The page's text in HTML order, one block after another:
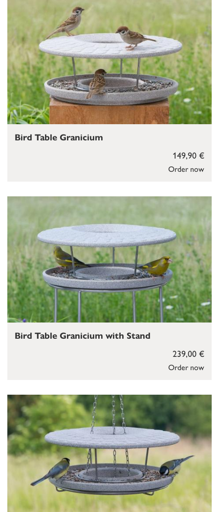
Order now
149,90 €
Bird Table Granicium
Order now
239,00 €
Bird Table Granicium with Stand